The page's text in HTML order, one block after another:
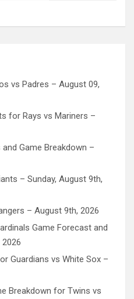
vs Padres – August 09,
for Rays vs Mariners –
Game Breakdown –
– Sunday, August 9th,
– August 9th, 2026
Game Forecast and
Guardians vs White Sox –
Breakdown for Twins vs